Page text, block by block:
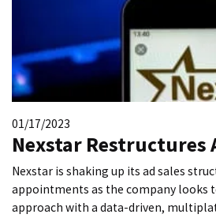
01/17/2023
Nexstar Restructures
Nexstar is shaking up its ad sales
appointments as the company looks
approach with a data-driven,